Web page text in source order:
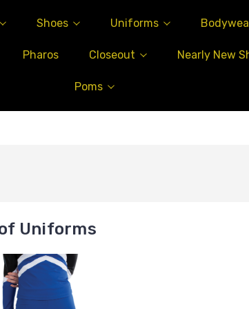
Shoes Uniforms
Pharos Closeout Nearly New
Poms
Uniforms